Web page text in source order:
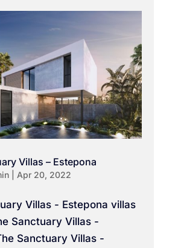
Villas – Estepona
| Apr 20, 2022
Villas - Estepona villas
Sanctuary Villas -
Sanctuary Villas -